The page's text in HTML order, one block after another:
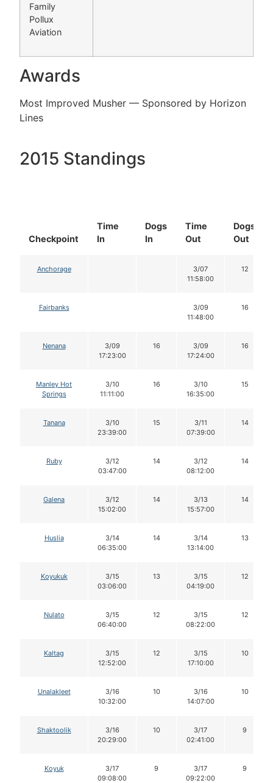
Family
Pollux
Aviation
Awards
Most Improved Musher — Sponsored by Horizon
Lines
2015 Standings
Checkpoint
Time
In
Dogs
In
Time
Out
Dogs
Out
Anchorage
3/07
11:58:00
12
Fairbanks
3/09
11:48:00
16
Nenana
3/09
17:23:00
16
3/09
17:24:00
16
Manley Hot
Springs
3/10
11:11:00
16
3/10
16:35:00
15
Tanana
3/10
23:39:00
15
3/11
07:39:00
14
Ruby
3/12
03:47:00
14
3/12
08:12:00
14
Galena
3/12
15:02:00
14
3/13
15:57:00
14
Huslia
3/14
06:35:00
14
3/14
13:14:00
13
Koyukuk
3/15
03:06:00
13
3/15
04:19:00
12
Nulato
3/15
06:40:00
12
3/15
08:22:00
12
Kaltag
3/15
12:52:00
12
3/15
17:10:00
10
Unalakleet
3/16
10:32:00
10
3/16
14:07:00
10
Shaktoolik
3/16
20:29:00
10
3/17
02:41:00
9
Koyuk
3/17
09:08:00
9
3/17
09:22:00
9